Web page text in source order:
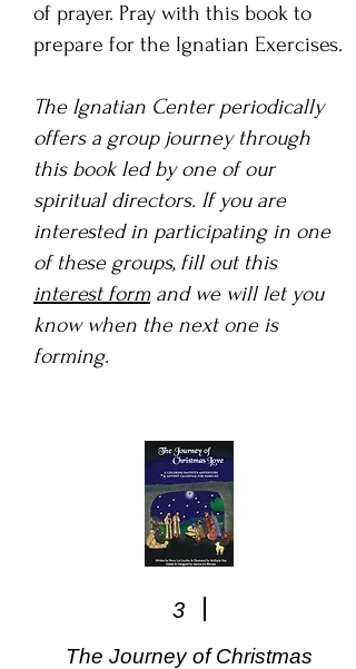
of prayer. Pray with this book to
prepare for the Ignatian Exercises.
The Ignatian Center periodically
offers a group journey through
this book led by one of our
spiritual directors. If you are
interested in participating in one
of these groups, fill out this
interest formand we will let you
know when the next one is
forming.
3
The Journey of Christmas